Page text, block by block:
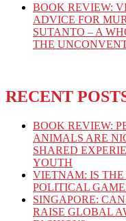
BOOK REVIEW:
ADVICE FOR
SUTANTO – A
THE
RECENT
BOOK REVIEW:
ANIMALS ARE
SHARED
YOUTH
VIETNAM: IS
POLITICAL
SINGAPORE:
RAISE GLOBAL